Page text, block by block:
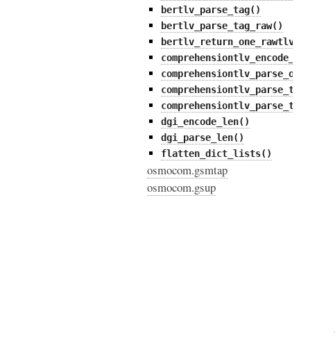
bertlv_parse_tag()
bertlv_parse_tag_raw()
bertlv_return_one_rawtlv()
comprehensiontlv_encode_tag()
comprehensiontlv_parse_one()
comprehensiontlv_parse_tag()
comprehensiontlv_parse_tag_raw()
dgi_encode_len()
dgi_parse_len()
flatten_dict_lists()
osmocom.gsmtap
osmocom.gsup